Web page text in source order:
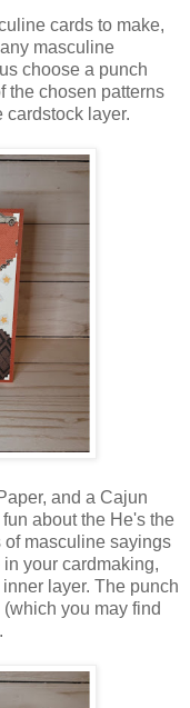
cards to make,
masculine
choose a punch
the chosen patterns
cardstock layer.
and a Cajun
about the He's the
of masculine sayings
your cardmaking,
layer. The punch
(which you may find